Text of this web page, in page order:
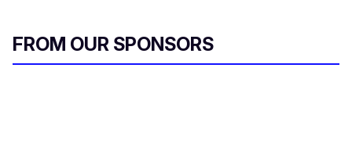
FROM OUR SPONSORS